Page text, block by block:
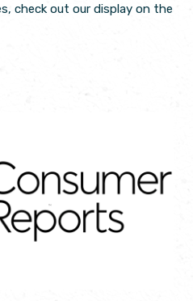
check out our display on the